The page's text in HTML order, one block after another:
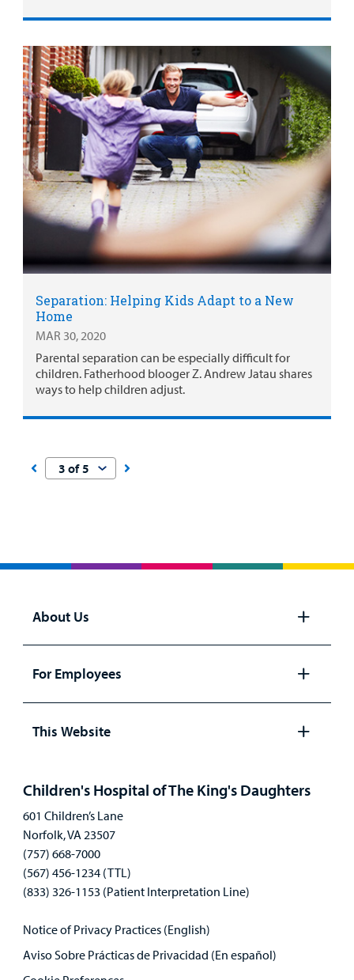
Separation: Helping Kids Adapt to a New
Home
MAR 30, 2020
Parental separation can be especially difficult for
children. Fatherhood blooger Z. Andrew Jatau shares
ways to help children adjust.
About Us
Open
panel
For Employees
panel
This Website
Children's Hospital of The King's Daughters
601 Children’s Lane
Norfolk, VA 23507
(757) 668-7000
(567) 456-1234 (TTL)
(833) 326-1153 (Patient Interpretation Line)
Notice of Privacy Practices (English)
Aviso Sobre Prácticas de Privacidad (En español)